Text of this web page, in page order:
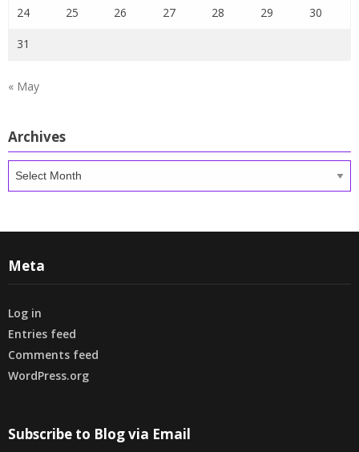
24 25 26 27 28 29 30
31
« May
Archives
Archives
Meta
Log in
Entries feed
Comments feed
WordPress.org
Subscribe to Blog via Email